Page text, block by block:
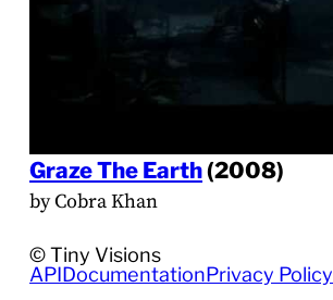
Graze The Earth(2008)
by Cobra Khan
© Tiny Visions
APIDocumentationPrivacy Policy